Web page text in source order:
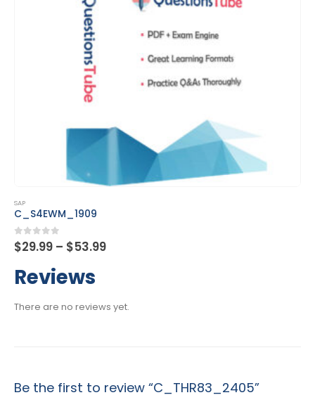
SAP
C_S4EWM_1909
0 out of 5
$29.99 – $53.99Price
Reviews
There are no reviews yet.
Be the first to review “C_THR83_2405”